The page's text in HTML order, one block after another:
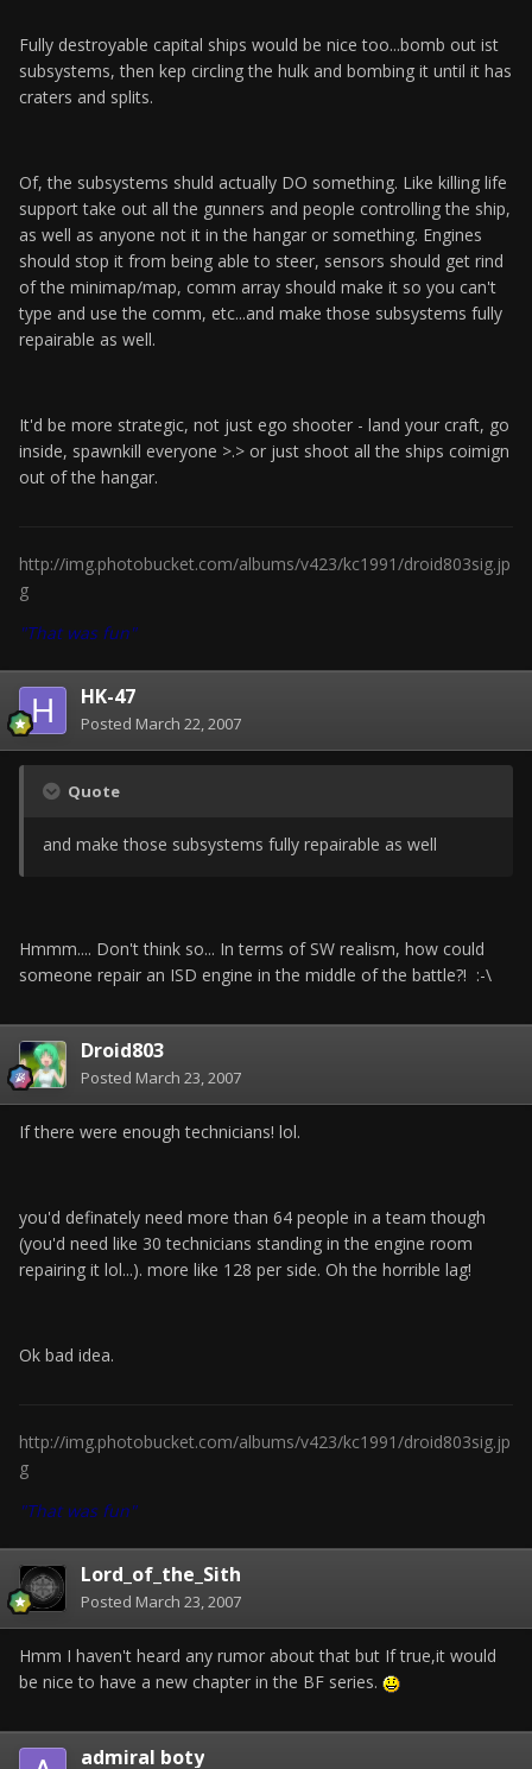
Fully destroyable capital ships would be nice too...bomb out ist
subsystems, then kep circling the hulk and bombing it until it has
craters and splits.
Of, the subsystems shuld actually DO something. Like killing life
support take out all the gunners and people controlling the ship,
as well as anyone not it in the hangar or something. Engines
should stop it from being able to steer, sensors should get rind
of the minimap/map, comm array should make it so you can't
type and use the comm, etc...and make those subsystems fully
repairable as well.
It'd be more strategic, not just ego shooter - land your craft, go
inside, spawnkill everyone >.> or just shoot all the ships coimign
out of the hangar.
http://img.photobucket.com/albums/v423/kc1991/droid803sig.jp
g
"That was fun"
HK-47
Posted March 22, 2007
Quote
and make those subsystems fully repairable as well
Hmmm.... Don't think so... In terms of SW realism, how could
someone repair an ISD engine in the middle of the battle?! :-\
Droid803
Posted March 23, 2007
If there were enough technicians! lol.
you'd definately need more than 64 people in a team though
(you'd need like 30 technicians standing in the engine room
repairing it lol...). more like 128 per side. Oh the horrible lag!
Ok bad idea.
http://img.photobucket.com/albums/v423/kc1991/droid803sig.jp
g
"That was fun"
Lord_of_the_Sith
Posted March 23, 2007
Hmm I haven't heard any rumor about that but If true,it would
be nice to have a new chapter in the BF series.
admiral boty